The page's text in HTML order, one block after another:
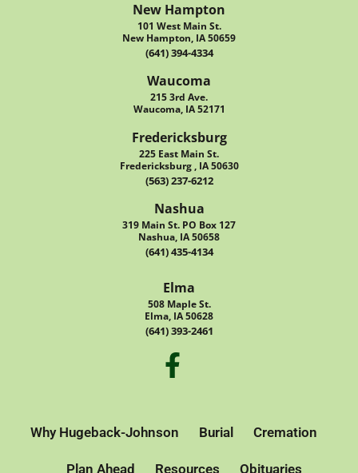
New Hampton
101 West Main St.
New Hampton, IA 50659
(641) 394-4334
Waucoma
215 3rd Ave.
Waucoma, IA 52171
Fredericksburg
225 East Main St.
Fredericksburg , IA 50630
(563) 237-6212
Nashua
319 Main St. PO Box 127
Nashua, IA 50658
(641) 435-4134
Elma
508 Maple St.
Elma, IA 50628
(641) 393-2461
Why Hugeback-Johnson Burial Cremation
Plan Ahead Resources Obituaries